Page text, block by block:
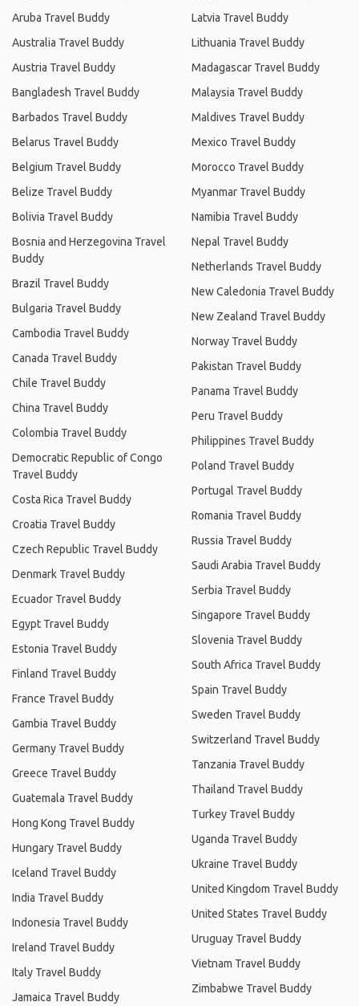
Aruba Travel Buddy
Australia Travel Buddy
Austria Travel Buddy
Bangladesh Travel Buddy
Barbados Travel Buddy
Belarus Travel Buddy
Belgium Travel Buddy
Belize Travel Buddy
Bolivia Travel Buddy
Bosnia and Herzegovina Travel
Buddy
Brazil Travel Buddy
Bulgaria Travel Buddy
Cambodia Travel Buddy
Canada Travel Buddy
Chile Travel Buddy
China Travel Buddy
Colombia Travel Buddy
Democratic Republic of Congo
Travel Buddy
Costa Rica Travel Buddy
Croatia Travel Buddy
Czech Republic Travel Buddy
Denmark Travel Buddy
Ecuador Travel Buddy
Egypt Travel Buddy
Estonia Travel Buddy
Finland Travel Buddy
France Travel Buddy
Gambia Travel Buddy
Germany Travel Buddy
Greece Travel Buddy
Guatemala Travel Buddy
Hong Kong Travel Buddy
Hungary Travel Buddy
Iceland Travel Buddy
India Travel Buddy
Indonesia Travel Buddy
Ireland Travel Buddy
Italy Travel Buddy
Jamaica Travel Buddy
Latvia Travel Buddy
Lithuania Travel Buddy
Madagascar Travel Buddy
Malaysia Travel Buddy
Maldives Travel Buddy
Mexico Travel Buddy
Morocco Travel Buddy
Myanmar Travel Buddy
Namibia Travel Buddy
Nepal Travel Buddy
Netherlands Travel Buddy
New Caledonia Travel Buddy
New Zealand Travel Buddy
Norway Travel Buddy
Pakistan Travel Buddy
Panama Travel Buddy
Peru Travel Buddy
Philippines Travel Buddy
Poland Travel Buddy
Portugal Travel Buddy
Romania Travel Buddy
Russia Travel Buddy
Saudi Arabia Travel Buddy
Serbia Travel Buddy
Singapore Travel Buddy
Slovenia Travel Buddy
South Africa Travel Buddy
Spain Travel Buddy
Sweden Travel Buddy
Switzerland Travel Buddy
Tanzania Travel Buddy
Thailand Travel Buddy
Turkey Travel Buddy
Uganda Travel Buddy
Ukraine Travel Buddy
United Kingdom Travel Buddy
United States Travel Buddy
Uruguay Travel Buddy
Vietnam Travel Buddy
Zimbabwe Travel Buddy